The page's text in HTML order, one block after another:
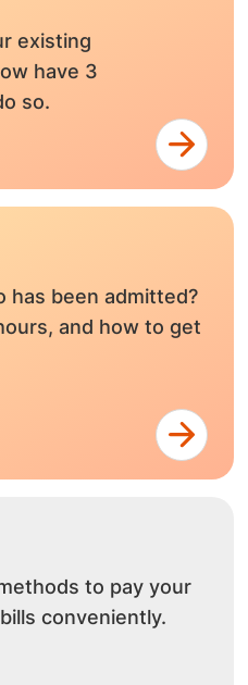
existing
have 3
so.
has been admitted?
and how to get
to pay your
conveniently.